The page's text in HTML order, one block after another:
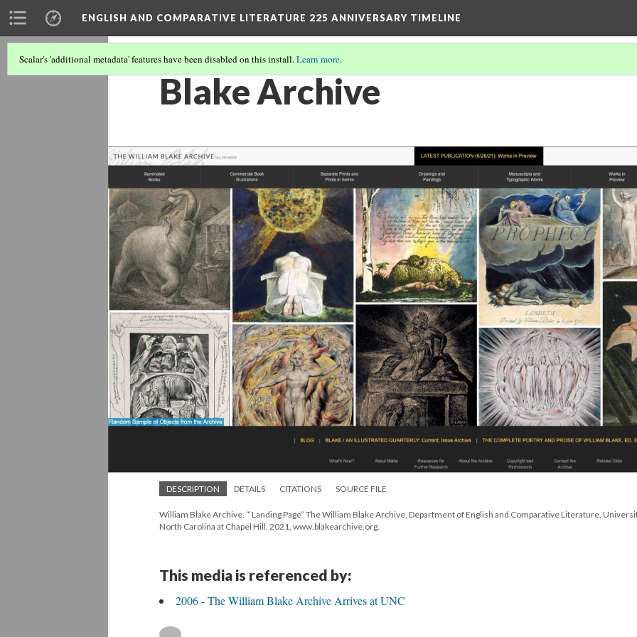
ENGLISH AND COMPARATIVE LITERATURE 225 ANNIVERSARY TIMELINE
Scalar's 'additional metadata' features have been disabled on this install.Learn more.
Blake Archive
DESCRIPTION DETAILS CITATIONS SOURCE FILE
William Blake Archive. “‘Landing Page” The William Blake Archive, Department of English and Comparative Literature,
North Carolina at Chapel Hill, 2021, www.blakearchive.org.
This media is referenced by:
2006 - The William Blake Archive Arrives at UNC